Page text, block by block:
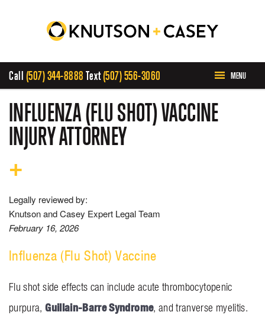
Call (507) 344-8888 Text(507) 556-3060 MENU
HOME
ABOUT US
OUR TEAM
PRACTICE AREAS
INFLUENZA (FLU SHOT) VACCINE
INJURY ATTORNEY
Legally reviewed by:
Knutson and Casey Expert Legal Team
February 16, 2026
Influenza (Flu Shot) Vaccine
Flu shot side effects can include acute thrombocytopenic
purpura,Guillain-Barre Syndrome, and tranverse myelitis.